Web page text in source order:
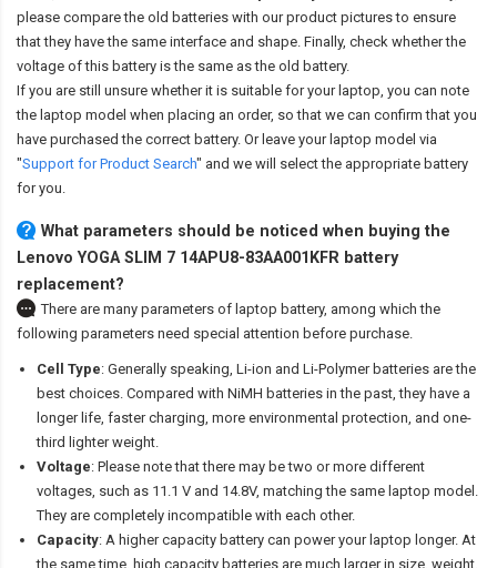
please compare the old batteries with our product pictures to ensure
that they have the same interface and shape. Finally, check whether the
voltage of this battery is the same as the old battery.
If you are still unsure whether it is suitable for your laptop, you can note
the laptop model when placing an order, so that we can confirm that you
have purchased the correct battery. Or leave your laptop model via
"Support for Product Search" and we will select the appropriate battery
for you.
What parameters should be noticed when buying the
Lenovo YOGA SLIM 7 14APU8-83AA001KFR battery
replacement?
There are many parameters of laptop battery, among which the
following parameters need special attention before purchase.
Cell Type: Generally speaking, Li-ion and Li-Polymer batteries are the
best choices. Compared with NiMH batteries in the past, they have a
longer life, faster charging, more environmental protection, and one-
third lighter weight.
Voltage: Please note that there may be two or more different
voltages, such as 11.1 V and 14.8V, matching the same laptop model.
They are completely incompatible with each other.
Capacity: A higher capacity battery can power your laptop longer. At
the same time, high capacity batteries are much larger in size, weight,